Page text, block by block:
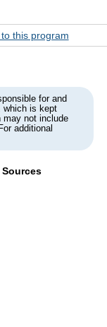
this program
for and
which is kept
may not include
additional